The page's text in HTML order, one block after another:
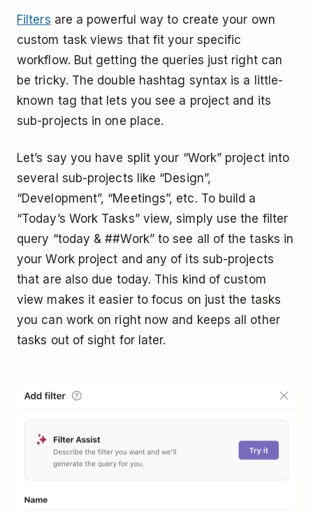
Filters are a powerful way to create your own
custom task views that fit your specific
workflow. But getting the queries just right can
be tricky. The double hashtag syntax is a little-
known tag that lets you see a project and its
sub-projects in one place.
Let’s say you have split your “Work” project into
several sub-projects like “Design”,
“Development”, “Meetings”, etc. To build a
“Today’s Work Tasks” view, simply use the filter
query “today & ##Work” to see all of the tasks in
your Work project and any of its sub-projects
that are also due today. This kind of custom
view makes it easier to focus on just the tasks
you can work on right now and keeps all other
tasks out of sight for later.